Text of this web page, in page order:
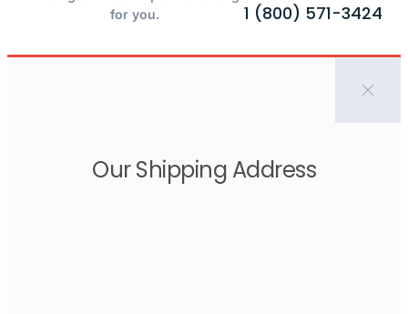
for you.
1 (800) 571-3424
Our Shipping Address